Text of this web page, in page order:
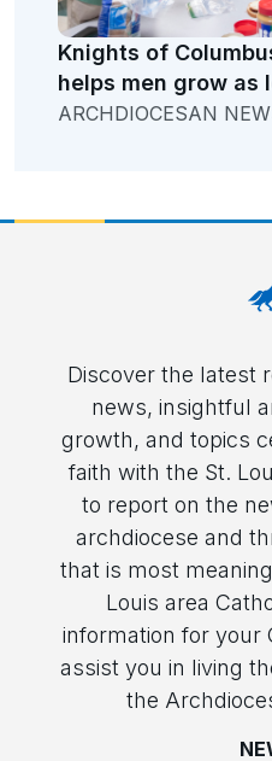
Knights of
helps men grow as
ARCHDIOCESAN
Discover the latest
news, insightful
growth, and topics
faith with the St.
to report on the
archdiocese and
that is most
Louis area
information for your
assist you in living
the